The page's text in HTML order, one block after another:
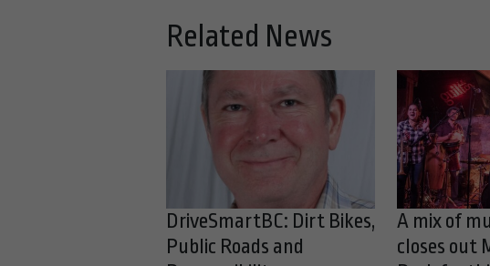
Related News
DriveSmartBC: Dirt Bikes,
Public Roads and
A mix of
closes out